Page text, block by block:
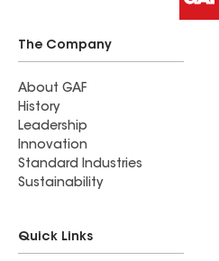
The Company
About GAF
History
Leadership
Innovation
Standard Industries
Sustainability
Quick Links